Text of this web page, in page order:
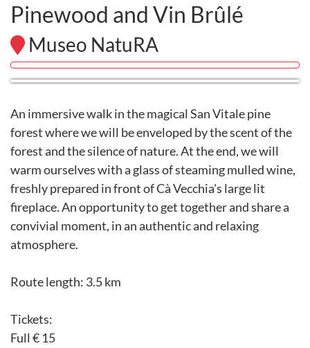
Pinewood and Vin Brûlé
Museo NatuRA
An immersive walk in the magical San Vitale pine
forest where we will be enveloped by the scent of the
forest and the silence of nature. At the end, we will
warm ourselves with a glass of steaming mulled wine,
freshly prepared in front of Cà Vecchia's large lit
fireplace. An opportunity to get together and share a
convivial moment, in an authentic and relaxing
atmosphere.
Route length: 3.5 km
Tickets:
Full € 15